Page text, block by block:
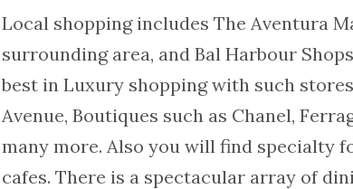
Local shopping includes The Aventura
surrounding area, and Bal Harbour
best in Luxury shopping with such
Avenue, Boutiques such as Chanel,
many more. Also you will find specialty
cafes. There is a spectacular array of